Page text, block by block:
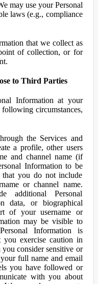
may use your Personal
laws (e.g., compliance
that we collect as
of collection, or for
to Third Parties
Information at your
circumstances,
the Services and
a profile, other users
and channel name (if
Information to be
that you do not include
or channel name.
additional Personal
data, or biographical
of your username or
may be visible to
Information is
you exercise caution in
consider sensitive or
full name and email
you have followed or
with you about